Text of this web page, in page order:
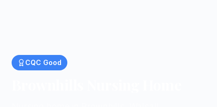
CQC Good